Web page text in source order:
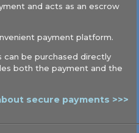
and acts as an escrow
payment platform.
can be purchased directly
both the payment and the
secure payments >>>